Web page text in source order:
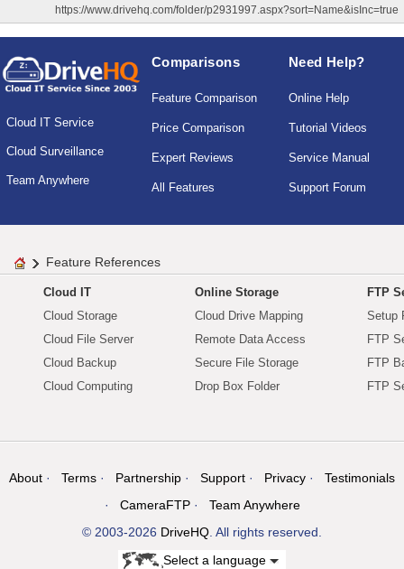
https://www.drivehq.com/folder/p2931997.aspx?sort=Name&isInc=true
Cloud IT Service
Cloud Surveillance
Team Anywhere
Comparisons
Feature Comparison
Price Comparison
Expert Reviews
All Features
Need Help?
Online Help
Tutorial Videos
Service Manual
Support Forum
Feature References
Cloud IT
Cloud Storage
Cloud File Server
Cloud Backup
Cloud Computing
Online Storage
Cloud Drive Mapping
Remote Data Access
Secure File Storage
Drop Box Folder
FTP
Setup
FTP
FTP
FTP
About Terms Partnership Support Privacy
Testimonials
CameraFTP
Team Anywhere
© 2003-2026 DriveHQ. All rights reserved.
Select a language